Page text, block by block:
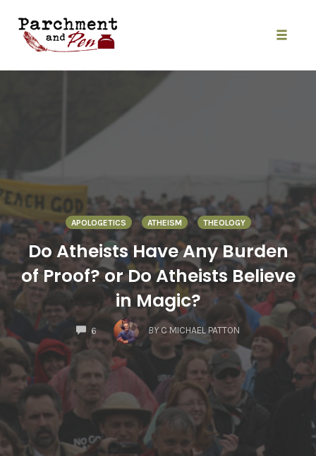
content
APOLOGETICS ATHEISM THEOLOGY
Do Atheists Have Any Burden
of Proof? or Do Atheists Believe
in Magic?
6
COMMENTS
BY C MICHAEL PATTON